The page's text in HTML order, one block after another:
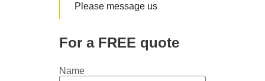
Please message us
For a FREE quote
Name